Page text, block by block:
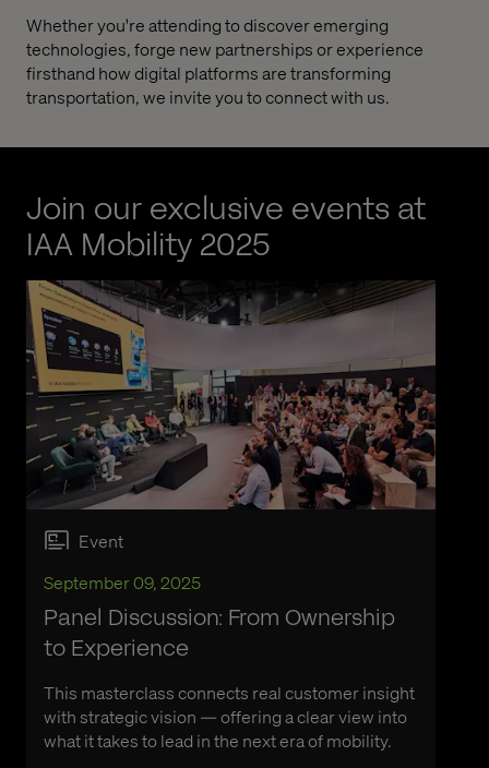
Whether you're attending to discover emerging
technologies, forge new partnerships or experience
firsthand how digital platforms are transforming
transportation, we invite you to connect with us.
Join our exclusive events at
IAA Mobility 2025
Event
September 09, 2025
Panel Discussion: From Ownership
to Experience
This masterclass connects real customer insight
with strategic vision — offering a clear view into
what it takes to lead in the next era of mobility.